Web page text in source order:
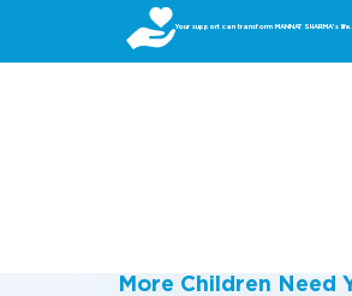
Your support can transform MANNAT SHARMA’s
More Children Need